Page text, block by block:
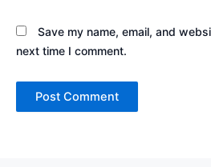
Save my name, email, and
next time I comment.